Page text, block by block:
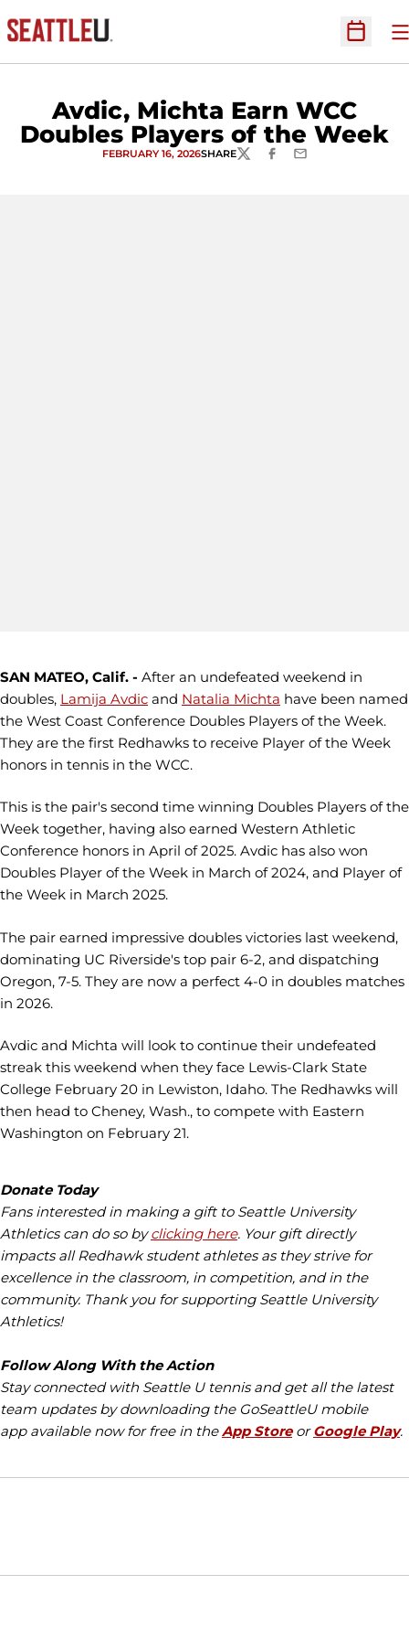
Open
Avdic, Michta Earn WCC
Doubles Players of the Week
FEBRUARY 16, 2026SHARETWITTERFACEBOOK
EMAIL
SAN MATEO, Calif. - After an undefeated weekend in
doubles, Lamija Avdic and Natalia Michta have been named
the West Coast Conference Doubles Players of the Week.
They are the first Redhawks to receive Player of the Week
honors in tennis in the WCC.
This is the pair's second time winning Doubles Players of the
Week together, having also earned Western Athletic
Conference honors in April of 2025. Avdic has also won
Doubles Player of the Week in March of 2024, and Player of
the Week in March 2025.
The pair earned impressive doubles victories last weekend,
dominating UC Riverside's top pair 6-2, and dispatching
Oregon, 7-5. They are now a perfect 4-0 in doubles matches
in 2026.
Avdic and Michta will look to continue their undefeated
streak this weekend when they face Lewis-Clark State
College February 20 in Lewiston, Idaho. The Redhawks will
then head to Cheney, Wash., to compete with Eastern
Washington on February 21.
Donate Today
Fans interested in making a gift to Seattle University
Athletics can do so byclicking here. Your gift directly
impacts all Redhawk student athletes as they strive for
excellence in the classroom, in competition, and in the
community. Thank you for supporting Seattle University
Athletics!
Follow Along With the Action
Stay connected with Seattle U tennis and get all the latest
team updates by downloading the GoSeattleU mobile
app available now for free in theApp StoreorGoogle Play.